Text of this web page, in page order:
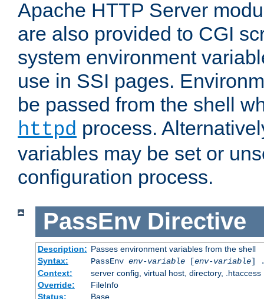
Apache HTTP Server
are also provided to CGI
system environment
use in SSI pages.
be passed from the shell
httpd process.
variables may be set or
configuration process.
PassEnv Directive
Description: Passes environment variables from the shell
Syntax:
PassEnv env-variable[env-variable]
Context:
server config, virtual host, directory, .htaccess
Override:
FileInfo
Status:
Base